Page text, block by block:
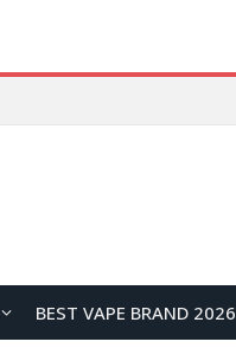
BEST VAPE BRAND 2026